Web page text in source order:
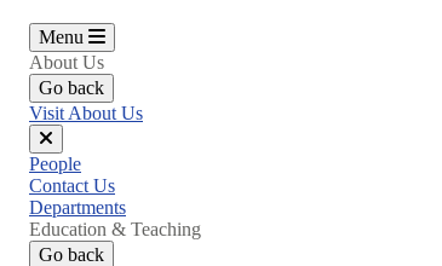
Menu
About Us
Go back
Visit About Us
Close
menu
People
Contact Us
Departments
Education & Teaching
Go back